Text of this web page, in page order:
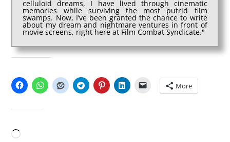
celluloid dreams, I have lived through cinematic
memories while surviving the most putrid film
swamps. Now, I’ve been granted the chance to write
about my dream and nightmare ventures in front of
movie screens, right here at Film Combat Syndicate."
More
Loading…